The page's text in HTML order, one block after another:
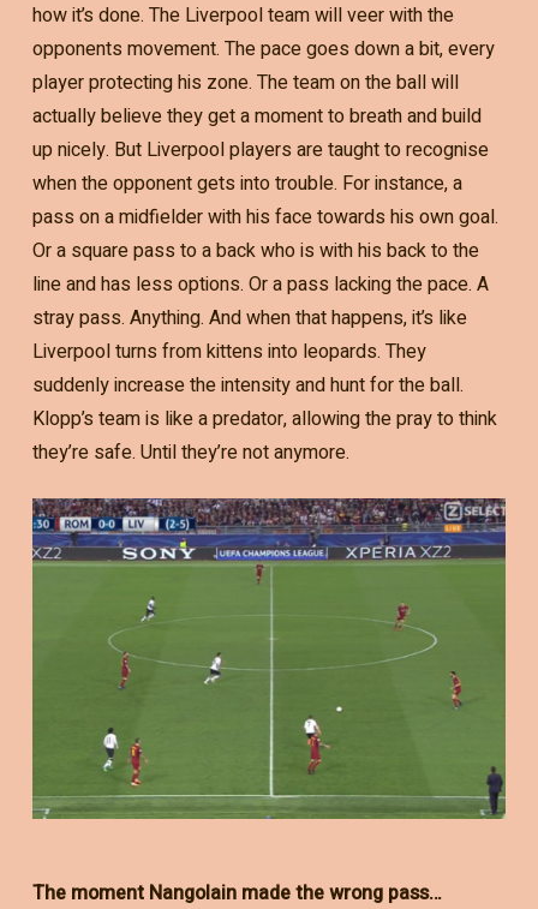
how it’s done. The Liverpool team will veer with the
opponents movement. The pace goes down a bit, every
player protecting his zone. The team on the ball will
actually believe they get a moment to breath and build
up nicely. But Liverpool players are taught to recognise
when the opponent gets into trouble. For instance, a
pass on a midfielder with his face towards his own goal.
Or a square pass to a back who is with his back to the
line and has less options. Or a pass lacking the pace. A
stray pass. Anything. And when that happens, it’s like
Liverpool turns from kittens into leopards. They
suddenly increase the intensity and hunt for the ball.
Klopp’s team is like a predator, allowing the pray to think
they’re safe. Until they’re not anymore.
The moment Nangolain made the wrong pass…